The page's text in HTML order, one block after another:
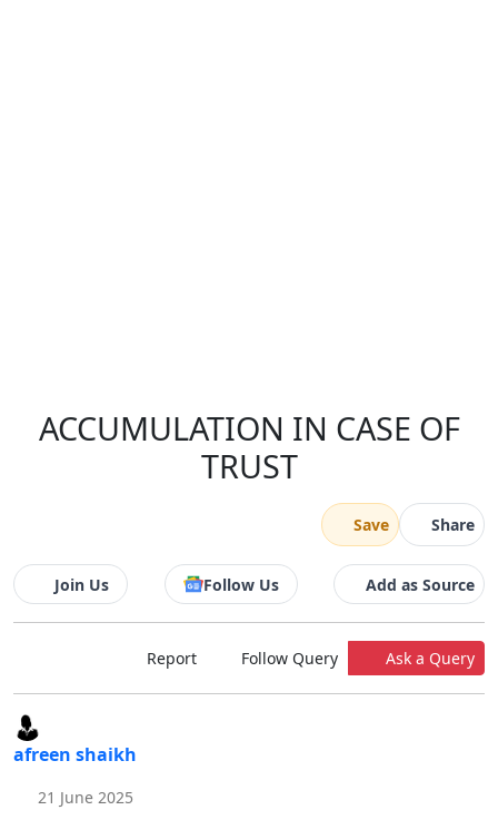
ACCUMULATION IN CASE OF
TRUST
Save Share
Join Us Follow Us Add as Source
Report Follow Query Ask a Query
afreen shaikh
21 June 2025